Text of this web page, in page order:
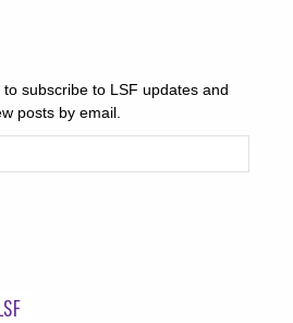
subscribe to LSF updates and
posts by email.